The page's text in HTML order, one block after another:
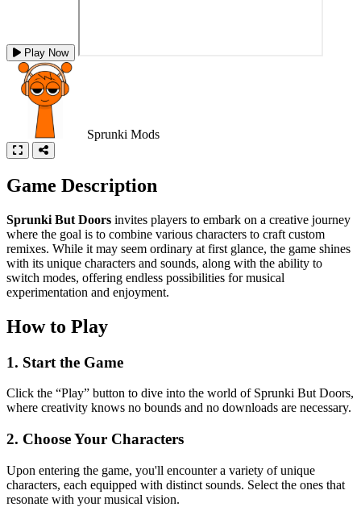
Play Now
Sprunki Mods
Game Description
Sprunki But Doors invites players to embark on a creative journey
where the goal is to combine various characters to craft custom
remixes. While it may seem ordinary at first glance, the game shines
with its unique characters and sounds, along with the ability to
switch modes, offering endless possibilities for musical
experimentation and enjoyment.
How to Play
1. Start the Game
Click the “Play” button to dive into the world of Sprunki But Doors,
where creativity knows no bounds and no downloads are necessary.
2. Choose Your Characters
Upon entering the game, you'll encounter a variety of unique
characters, each equipped with distinct sounds. Select the ones that
resonate with your musical vision.